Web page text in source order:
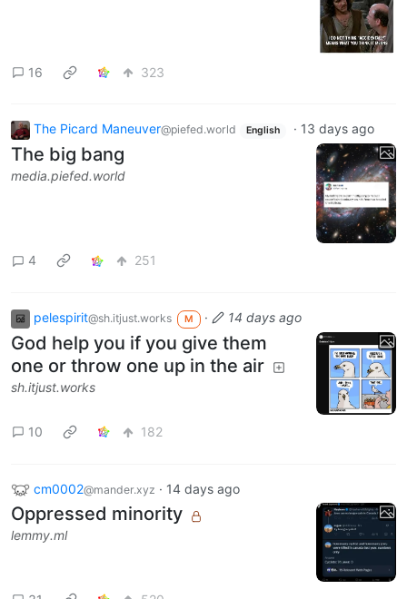
16 323
The Picard Maneuver@piefed.world English · 13 days ago
The big bang
media.piefed.world
4 251
pelespirit@sh.itjust.works M · 14 days ago
God help you if you give them
one or throw one up in the air
sh.itjust.works
10 182
cm0002@mander.xyz · 14 days ago
Oppressed minority
lemmy.ml